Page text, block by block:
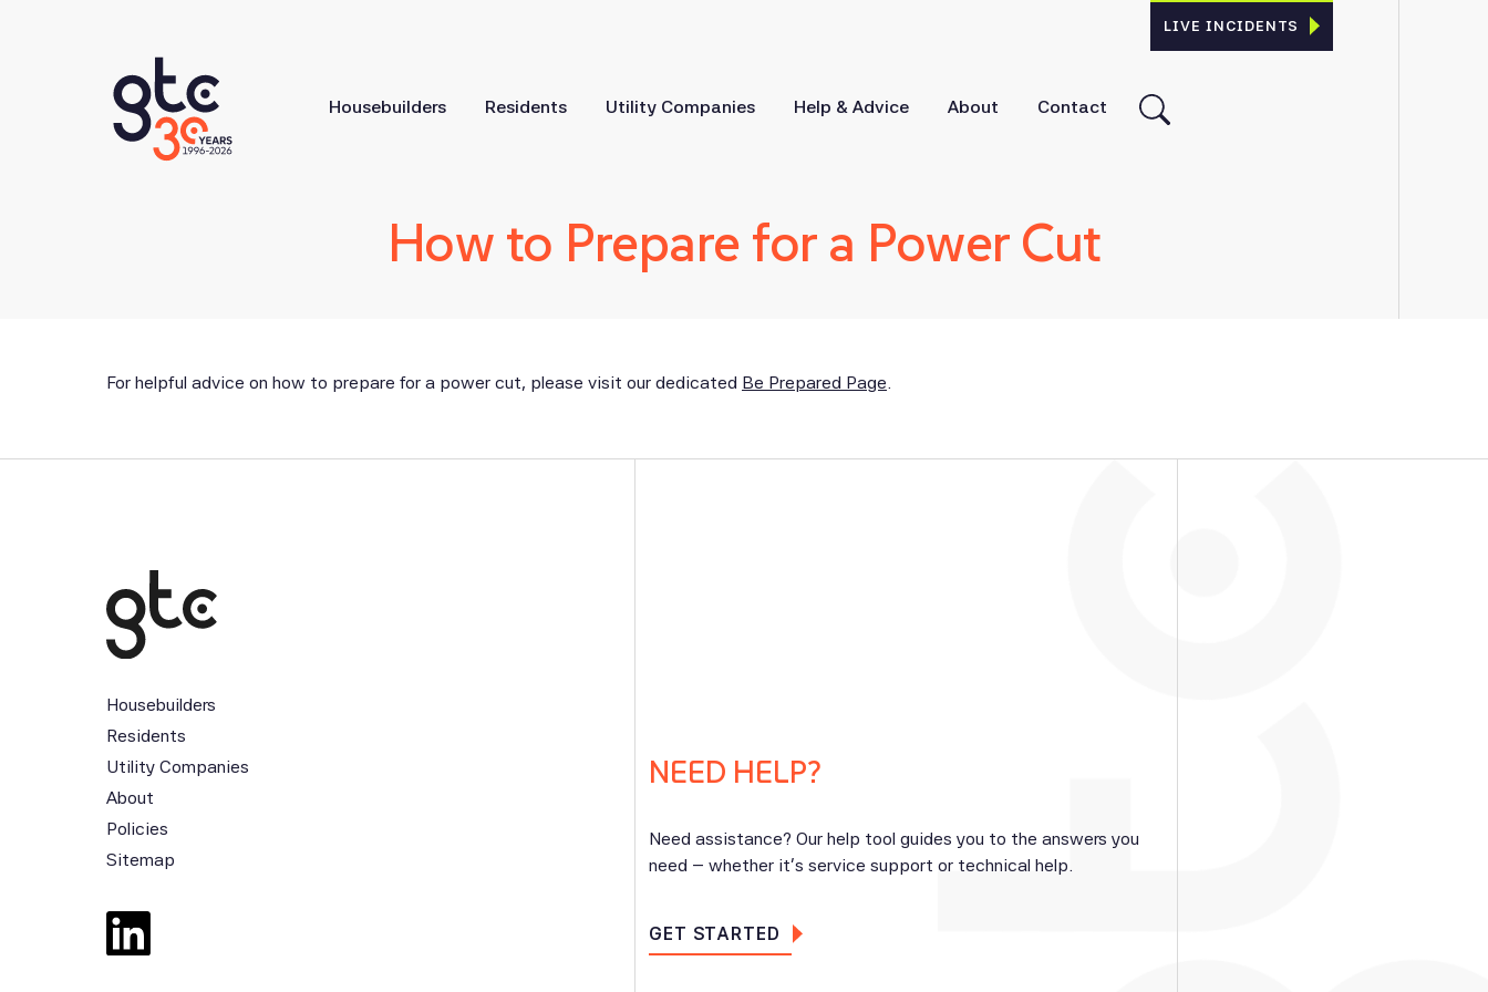
LIVE INCIDENTS
Housebuilders Residents Utility Companies Help & Advice About Contact
How to Prepare for a Power Cut
For helpful advice on how to prepare for a power cut, please visit our dedicated Be Prepared Page.
Housebuilders
Residents
Utility Companies
About
Policies
Sitemap
NEED HELP?
Need assistance? Our help tool guides you to the answers you
need – whether it’s service support or technical help.
GET STARTED